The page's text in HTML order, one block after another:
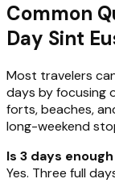
Common
Day Sint
Most travelers
days by focusing
forts, beaches,
long-weekend
Is 3 days
Yes. Three full